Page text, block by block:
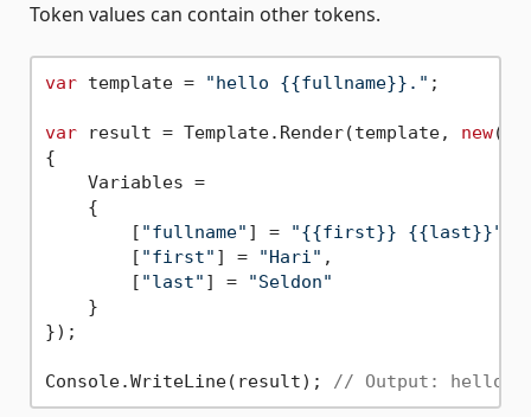
Token values can contain other tokens.
var template = "hello {{fullname}}." ;
var result = Template.Render(template, new()
{
    Variables =
    {
        [
"fullname" ] = "{{first}} {{last}}"
        [
"first" ] = "Hari" ,
        [
"last" ] =
"Seldon"
    }
});
Console.WriteLine(result); // Output: hello